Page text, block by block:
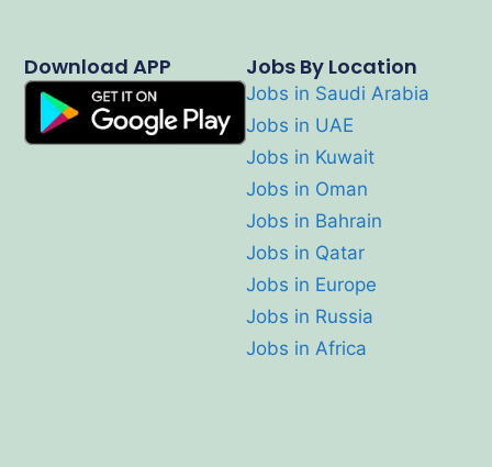
Jobs By Location
Jobs in Saudi Arabia
Jobs in UAE
Jobs in Kuwait
Jobs in Oman
Jobs in Bahrain
Jobs in Qatar
Jobs in Europe
Jobs in Russia
Jobs in Africa
Download APP